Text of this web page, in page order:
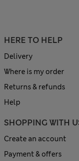
HERE TO HELP
Delivery
Where is my order
Returns & refunds
Help
SHOPPING WITH
Create an account
Payment & offers